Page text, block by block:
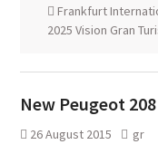
Frankfurt
2025 Vision Gran
New Peugeot
26 August 2015 gr